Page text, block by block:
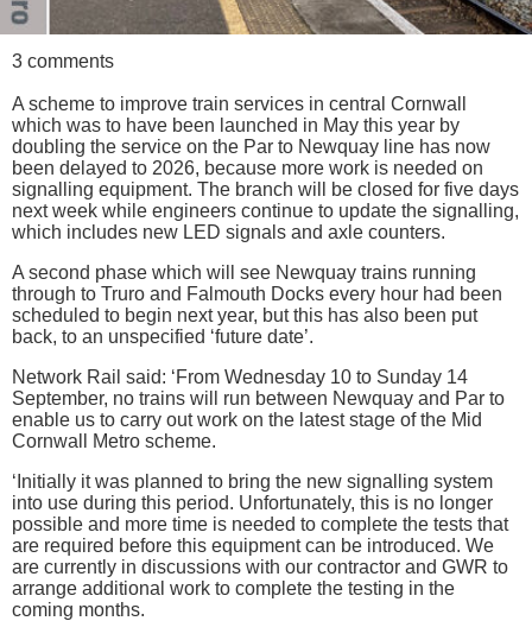
3 comments
A scheme to improve train services in central Cornwall
which was to have been launched in May this year by
doubling the service on the Par to Newquay line has now
been delayed to 2026, because more work is needed on
signalling equipment. The branch will be closed for five days
next week while engineers continue to update the signalling,
which includes new LED signals and axle counters.
A second phase which will see Newquay trains running
through to Truro and Falmouth Docks every hour had been
scheduled to begin next year, but this has also been put
back, to an unspecified ‘future date’.
Network Rail said: ‘From Wednesday 10 to Sunday 14
September, no trains will run between Newquay and Par to
enable us to carry out work on the latest stage of the Mid
Cornwall Metro scheme.
‘Initially it was planned to bring the new signalling system
into use during this period. Unfortunately, this is no longer
possible and more time is needed to complete the tests that
are required before this equipment can be introduced. We
are currently in discussions with our contractor and GWR to
arrange additional work to complete the testing in the
coming months.